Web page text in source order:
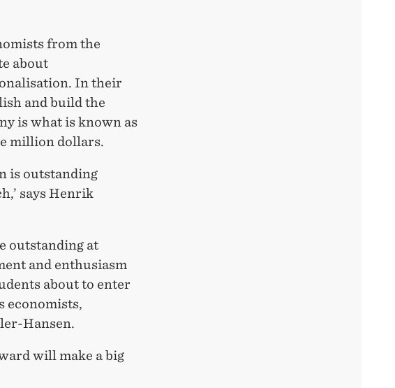
from the
about
In their
and build the
is what is known as
million dollars.
is outstanding
says Henrik
outstanding at
and enthusiasm
about to enter
economists,
Hansen.
will make a big